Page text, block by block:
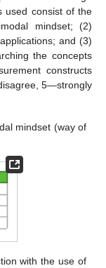
used consist of the
mindset; (2)
and (3)
the concepts
constructs
5—strongly
mindset (way of
with the use of